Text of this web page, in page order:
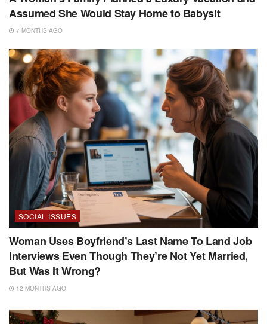
Assumed She Would Stay Home to Babysit
7 MONTHS AGO
SOCIAL ISSUES
Woman Uses Boyfriend’s Last Name To Land Job
Interviews Even Though They’re Not Yet Married,
But Was It Wrong?
12 MONTHS AGO